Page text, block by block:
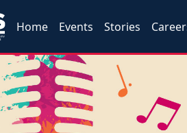
Home Events Stories